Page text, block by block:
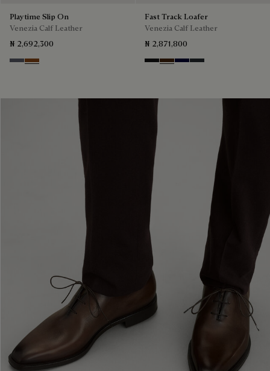
Playtime Slip On
Venezia Calf Leather
₦ 2,692,300
Light Aluminio
Cacao Intenso
Fast Track Loafer
Venezia Calf Leather
₦ 2,871,800
Nero Grigio
Marrone Intenso
Nero BluNero Fume